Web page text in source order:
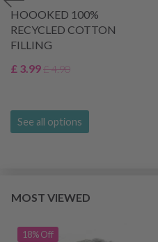
HOOOKED 100%
RECYCLED COTTON
FILLING
£ 3.99£ 4.90
See all options
MOST VIEWED
18% Off